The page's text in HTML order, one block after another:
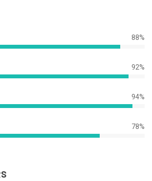
88%
88%
92%
92%
94%
94%
78%
78%